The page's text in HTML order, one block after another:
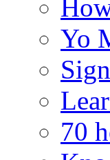
Yo
70